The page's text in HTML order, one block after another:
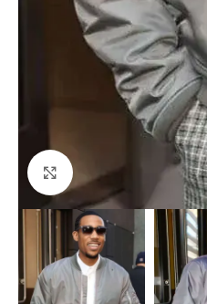
Click to enlarge